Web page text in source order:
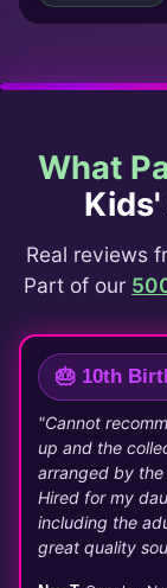
What
Real reviews
Part of our
🎂 10th
"Cannot
up and the
arranged by
Hired for my
including the
great quality